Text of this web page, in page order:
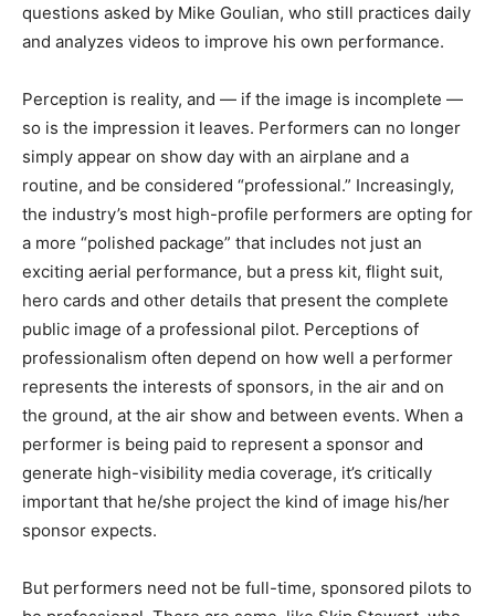
questions asked by Mike Goulian, who still practices daily
and analyzes videos to improve his own performance.
Perception is reality, and — if the image is incomplete —
so is the impression it leaves. Performers can no longer
simply appear on show day with an airplane and a
routine, and be considered “professional.” Increasingly,
the industry’s most high-profile performers are opting for
a more “polished package” that includes not just an
exciting aerial performance, but a press kit, flight suit,
hero cards and other details that present the complete
public image of a professional pilot. Perceptions of
professionalism often depend on how well a performer
represents the interests of sponsors, in the air and on
the ground, at the air show and between events. When a
performer is being paid to represent a sponsor and
generate high-visibility media coverage, it’s critically
important that he/she project the kind of image his/her
sponsor expects.
But performers need not be full-time, sponsored pilots to